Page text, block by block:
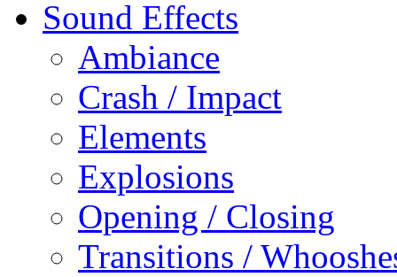
Sound Effects
Ambiance
Crash / Impact
Elements
Explosions
Opening / Closing
Transitions /